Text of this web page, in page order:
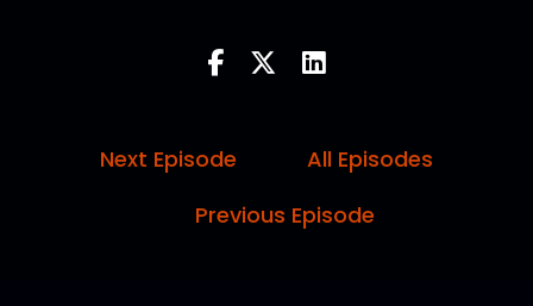
Next Episode
All Episodes
Previous Episode